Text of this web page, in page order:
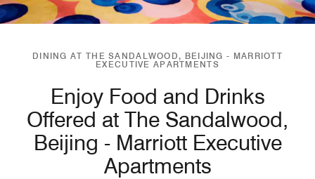
DINING AT THE SANDALWOOD, BEIJING - MARRIOTT
EXECUTIVE APARTMENTS
Enjoy Food and Drinks
Offered at The Sandalwood,
Beijing - Marriott Executive
Apartments